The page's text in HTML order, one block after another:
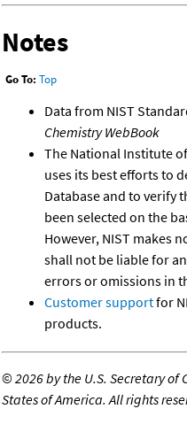
Notes
Go To: Top
Data from NIST
Chemistry WebBook
The National Institute
uses its best efforts to
Database and to verify
been selected on the
However, NIST makes
shall not be liable for
errors or omissions in
Customer supportfor
products.
©2026 by the U.S. Secretary
States of America. All rights